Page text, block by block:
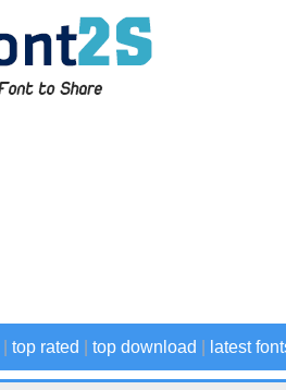
top rated top download latest